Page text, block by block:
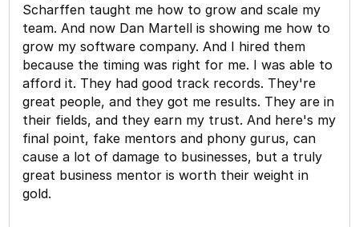
Scharffen taught me how to grow and scale my
team. And now Dan Martell is showing me how to
grow my software company. And I hired them
because the timing was right for me. I was able to
afford it. They had good track records. They're
great people, and they got me results. They are in
their fields, and they earn my trust. And here's my
final point, fake mentors and phony gurus, can
cause a lot of damage to businesses, but a truly
great business mentor is worth their weight in
gold.